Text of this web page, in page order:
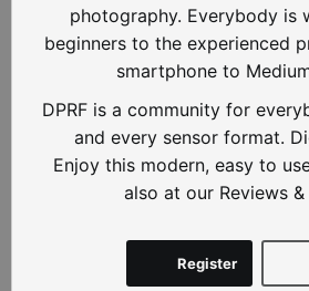
photography. Everybody is
beginners to the experienced
smartphone to
DPRF is a community for
and every sensor format.
Enjoy this modern, easy to
also at our Reviews &
Register